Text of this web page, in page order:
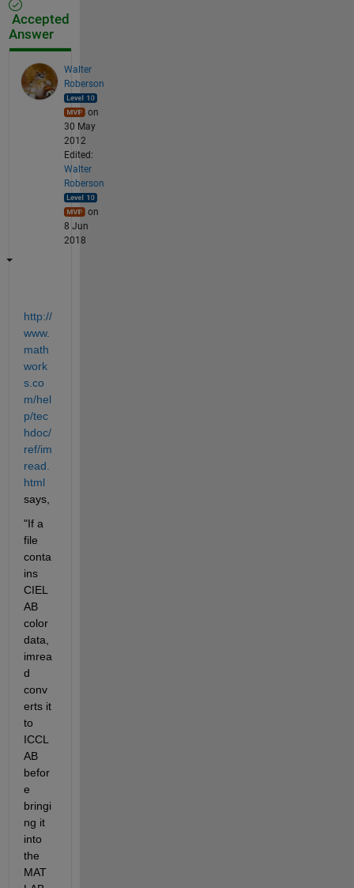
Accepted
Answer
Walter
Roberson
on
30 May
2012
Edited:
Walter
Roberson
on
8 Jun
2018
http://
www.
math
work
s.co
m/hel
p/tec
hdoc/
ref/im
read.
html
says,
"If a
file
conta
ins
CIEL
AB
color
data,
imrea
d
conv
erts it
to
ICCL
AB
befor
e
bringi
ng it
into
the
MAT